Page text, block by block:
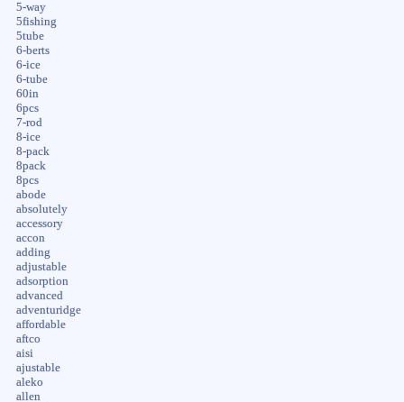
5-way
5fishing
5tube
6-berts
6-ice
6-tube
60in
6pcs
7-rod
8-ice
8-pack
8pack
8pcs
abode
absolutely
accessory
accon
adding
adjustable
adsorption
advanced
adventuridge
affordable
aftco
aisi
ajustable
aleko
allen